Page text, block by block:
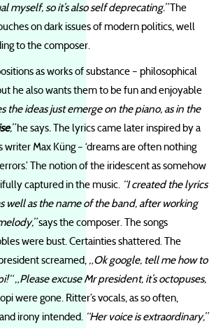
myself, so it’s also self deprecating.”The
on dark issues of modern politics, well
to the composer.
as works of substance – philosophical
he also wants them to be fun and enjoyable
the ideas just emerge on the piano, as in the
,”he says.The lyrics came later inspired by a
Max Küng – ‘dreams are often nothing
The notion of the iridescent as somehow
captured in the music. “I created the lyrics
well as the name of the band, after working
says the composer. The songs
were bust. Certainties shattered. The
screamed, „Ok google, tell me how to
„Please excuse Mr president, it’s octopuses,
were gone. Ritter’s vocals, as so often,
irony intended. “Her voice is extraordinary,”